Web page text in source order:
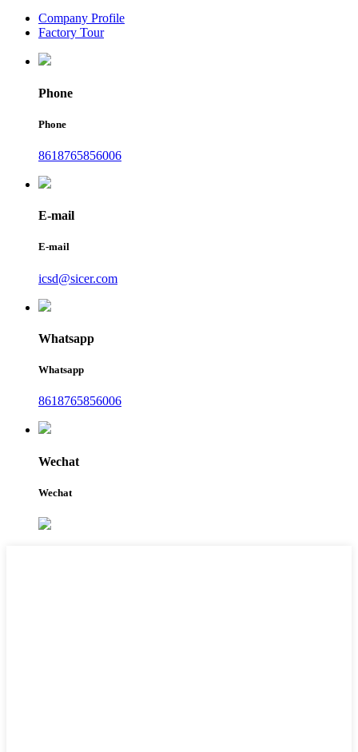
Company Profile
Factory Tour
Phone
Phone
8618765856006
E-mail
E-mail
icsd@sicer.com
Whatsapp
Whatsapp
8618765856006
Wechat
Wechat